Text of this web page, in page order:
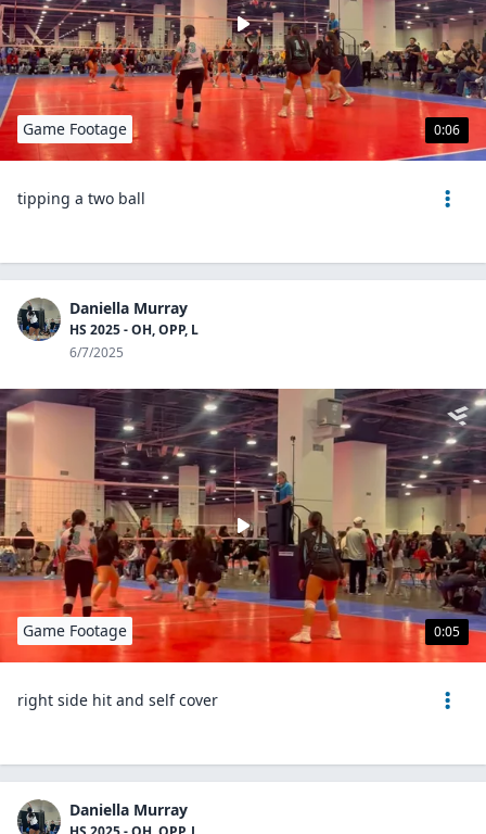
0:06
Game Footage
tipping a two ball
Daniella Murray
HS 2025 - OH, OPP, L
6/7/2025
0:05
Game Footage
right side hit and self cover
Daniella Murray